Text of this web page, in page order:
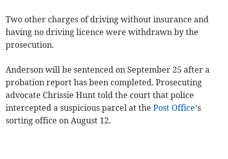
Two other charges of driving without insurance and
having no driving licence were withdrawn by the
prosecution.
Anderson will be sentenced on September 25 after a
probation report has been completed. Prosecuting
advocate Chrissie Hunt told the court that police
intercepted a suspicious parcel at thePost Office’s
sorting office on August 12.